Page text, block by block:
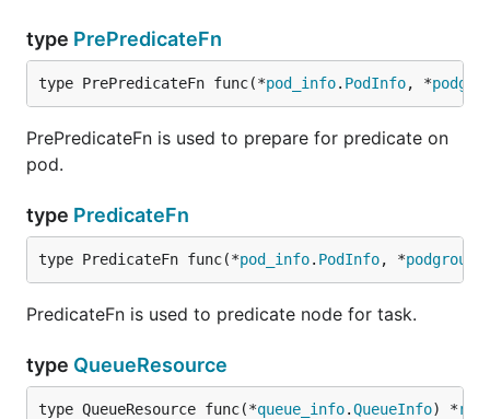
type PrePredicateFn
type PrePredicateFn func(*pod_info. PodInfo, *
PrePredicateFn is used to prepare for predicate on
pod.
type PredicateFn
type PredicateFn func(*pod_info. PodInfo, *
PredicateFn is used to predicate node for task.
type QueueResource
type QueueResource func(*queue_info.QueueInfo) *